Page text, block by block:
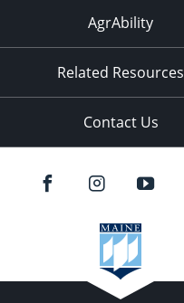
AgrAbility
Related Resources
Contact Us